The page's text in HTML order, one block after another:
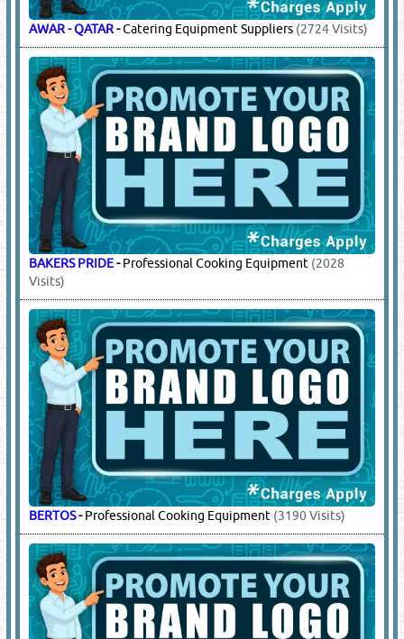
AWAR - QATAR-Catering Equipment Suppliers (2724 Visits)
BAKERS PRIDE-Professional Cooking Equipment (2028
Visits)
BERTOS-Professional Cooking Equipment (3190 Visits)